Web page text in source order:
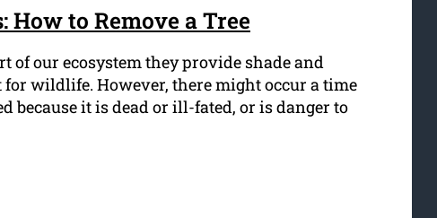
to Remove a Tree
of our ecosystem they provide shade and
for wildlife. However, there might occur a time
because it is dead or ill-fated, or is danger to